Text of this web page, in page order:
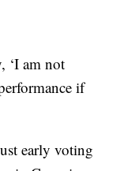
‘I am not
if
early voting